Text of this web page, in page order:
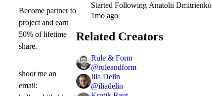
Become partner to
project and earn
50% of lifetime
share.
shoot me an
email:
Started Following Anatolii Dmitrienko
1mo ago
Related Creators
Rule & Form
@ruleandform
Ilia Delin
@iliadelin